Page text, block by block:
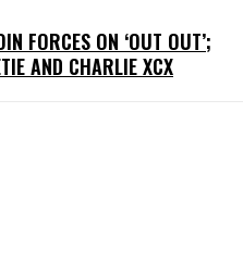
FORCES ON ‘OUT OUT’;
AND CHARLIE XCX